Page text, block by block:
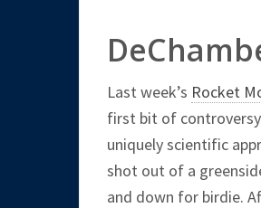
Last week’s Rocket
first bit of controversy
uniquely scientific
shot out of a
and down for birdie.